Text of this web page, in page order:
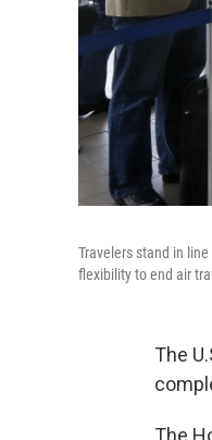
Travelers stand in
flexibility to end air
The
The